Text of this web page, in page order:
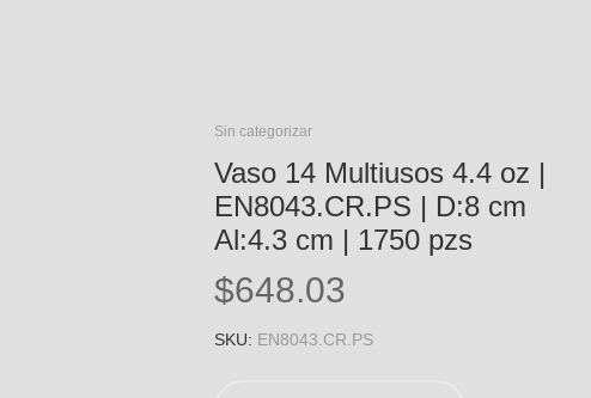
Sin categorizar
Vaso 14 Multiusos 4.4 oz |
EN8043.CR.PS | D:8 cm
Al:4.3 cm | 1750 pzs
$648.03
SKU: EN8043.CR.PS